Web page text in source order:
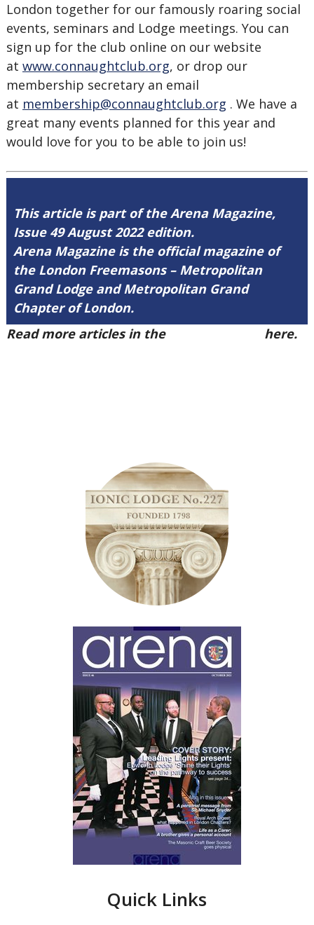
London together for our famously roaring social
events, seminars and Lodge meetings. You can
sign up for the club online on our website
at www.connaughtclub.org, or drop our
membership secretary an email
at membership@connaughtclub.org . We have a
great many events planned for this year and
would love for you to be able to join us!
This article is part of the Arena Magazine,
Issue 49 August 2022 edition.
Arena Magazine is the official magazine of
the London Freemasons – Metropolitan
Grand Lodge and Metropolitan Grand
Chapter of London.
Read more articles in the
here.
Quick Links